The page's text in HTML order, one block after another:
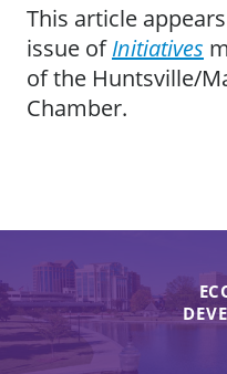
This article
issue ofInitiatives
of the Huntsville/
Chamber.